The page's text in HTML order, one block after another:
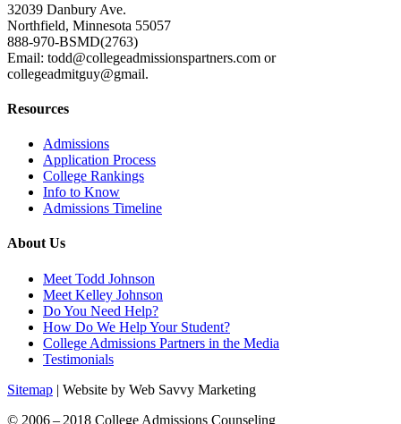
32039 Danbury Ave.
Northfield, Minnesota 55057
888-970-BSMD(2763)
Email: todd@collegeadmissionspartners.com or
collegeadmitguy@gmail.
Resources
Admissions
Application Process
College Rankings
Info to Know
Admissions Timeline
About Us
Meet Todd Johnson
Meet Kelley Johnson
Do You Need Help?
How Do We Help Your Student?
College Admissions Partners in the Media
Testimonials
Sitemap | Website by Web Savvy Marketing
© 2006 – 2018 College Admissions Counseling